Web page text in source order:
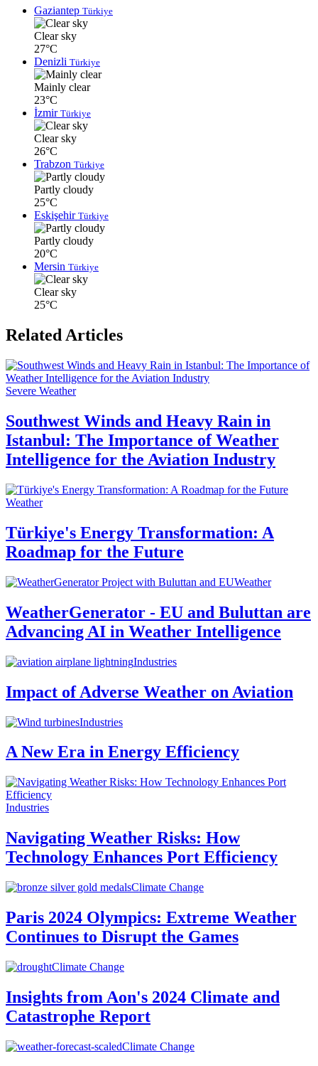
Gaziantep Türkiye
Clear sky
27°C
Denizli Türkiye
Mainly clear
23°C
İzmir Türkiye
Clear sky
26°C
Trabzon Türkiye
Partly cloudy
25°C
Eskişehir Türkiye
Partly cloudy
20°C
Mersin Türkiye
Clear sky
25°C
Related Articles
Severe Weather
Southwest Winds and Heavy Rain in
Istanbul: The Importance of Weather
Intelligence for the Aviation Industry
Weather
Türkiye's Energy Transformation: A
Roadmap for the Future
Weather
WeatherGenerator - EU and Buluttan are
Advancing AI in Weather Intelligence
Industries
Impact of Adverse Weather on Aviation
Industries
A New Era in Energy Efficiency
Industries
Navigating Weather Risks: How
Technology Enhances Port Efficiency
Climate Change
Paris 2024 Olympics: Extreme Weather
Continues to Disrupt the Games
Climate Change
Insights from Aon's 2024 Climate and
Catastrophe Report
Climate Change